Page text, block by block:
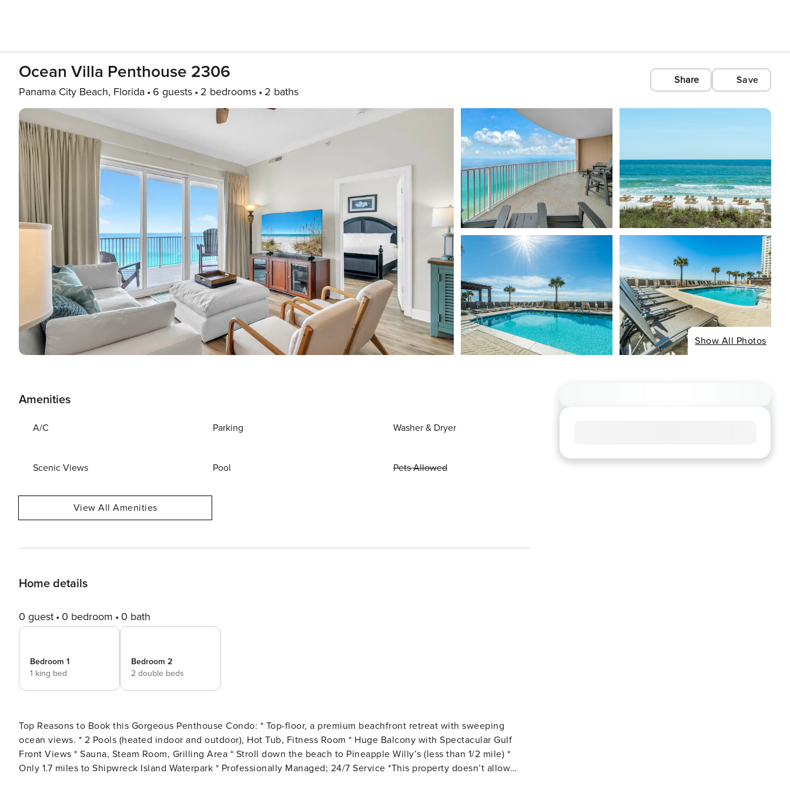
Ocean Villa Penthouse 2306
Panama City Beach, Florida 6 guests 2 bedrooms 2 baths
Share Save
Show All Photos
Amenities
A/C Parking Washer & Dryer
Scenic Views Pool Pets Allowed
View All Amenities
Home details
0 guest 0 bedroom 0 bath
Bedroom 1
1 king bed
Bedroom 2
2 double beds
Top Reasons to Book this Gorgeous Penthouse Condo: * Top-floor, a premium beachfront retreat with sweeping
ocean views. * 2 Pools (heated indoor and outdoor), Hot Tub, Fitness Room * Huge Balcony with Spectacular Gulf
Front Views * Sauna, Steam Room, Grilling Area * Stroll down the beach to Pineapple Willy’s (less than 1/2 mile) *
Only 1.7 miles to Shipwreck Island Waterpark * Professionally Managed; 24/7 Service *This property doesn’t allow